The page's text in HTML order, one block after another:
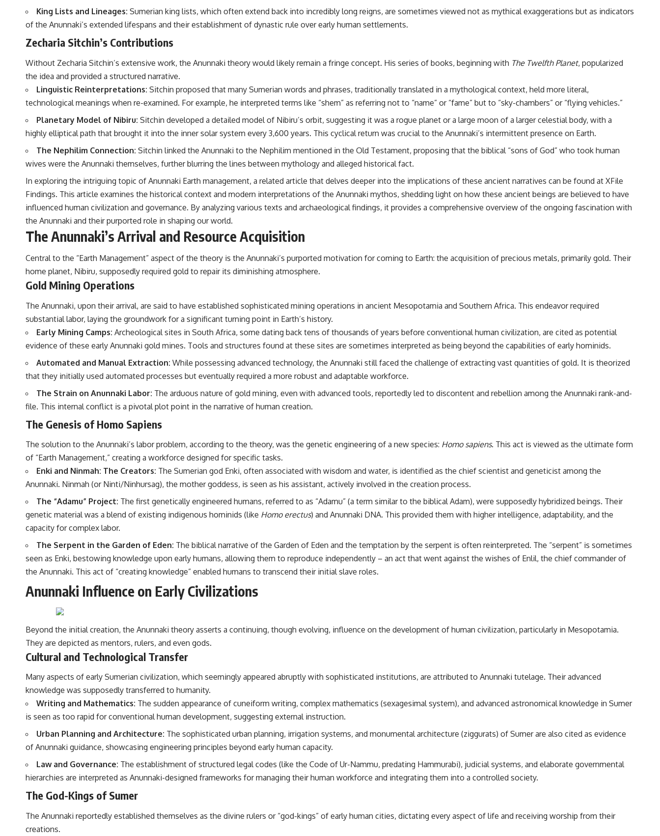
## 🎥 Recommended Viewing
▶ **[Insert your most recent X-File Findings video]**
▶ **[Insert another related investigation]**
Subscribe for more evidence-based investigations into documented
anomalies, scientific mysteries, historical cases, and unexplained
phenomena.
https://www.youtube.com/@X-FileFindings?sub_confirmation=1]
#3IATLAS #InterstellarObject #InterstellarComet #Astronomy
#ScientificMysteries #ScienceDocumentary #Space
(1971)
• TV Alterosa / SBT — February 1, 1996 Broadcast
• Fantástico (TV Globo) — February 4, 1996 Broadcast
• Superior Military Court of Brazil — January 6, 2026 Statement
🔔 **Subscribe for new evidence-based investigations:**
https://www.youtube.com/@X-FileFindings?sub_confirmation=1
The Varginha UFO Incident, often called Brazil's Roswell, remains one
of the world's most debated UFO cases. This investigation examines
the events that unfolded in Varginha, Brazil, in January 1996, including
Brazilian military inquiry, reports of military and emergency activity,
hospital allegations, and the death of police officer Marco Chereze.
Drawing on Brazilian military records, contemporaneous news
coverage, public government documents, and later testimony, this
documentary explores competing explanations for the case—from
being. It also examines how researchers such as James Fox, the
documentary Moment of Contact, and the 2026 National Press Club
event renewed international interest in the Varginha case while
Whether you follow UFO investigations, UAP research, declassified
government files, historical mysteries, or evidence-based
documentaries about unexplained phenomena, this investigation
focuses on one question above all: What does the evidence actually
#UFOInvestigation #AlienEncounter #DeclassifiedFiles #JamesFox
#MomentOfContact #BrazilianRoswell #UFOEvidence
#HistoricalInvestigation #XFileFindings
━━━━━━━━━━━━━━
https://youtu.be/Xo5ibDPM56E
🔔 **Subscribe to X-File Findings**
New documentaries exploring science, astronomy, unexplained
mysteries, UFO history, SETI, archaeology, and historical investigations
every week.
https://www.youtube.com/channel/UCDcf0j0m5JcCGWRQpIPcKRQ?
━━━━━━━━━━━━━━
#WowSignal #SETI #AstronomyDocumentary
King Lists and Lineages: Sumerian king lists, which often extend back into incredibly long reigns, are sometimes viewed not as mythical exaggerations but as indicators
of the Anunnaki’s extended lifespans and their establishment of dynastic rule over early human settlements.
Zecharia Sitchin’s Contributions
Without Zecharia Sitchin’s extensive work, the Anunnaki theory would likely remain a fringe concept. His series of books, beginning with The Twelfth Planet, popularized
the idea and provided a structured narrative.
Linguistic Reinterpretations: Sitchin proposed that many Sumerian words and phrases, traditionally translated in a mythological context, held more literal,
technological meanings when re-examined. For example, he interpreted terms like “shem” as referring not to “name” or “fame” but to “sky-chambers” or “flying vehicles.”
Planetary Model of Nibiru: Sitchin developed a detailed model of Nibiru’s orbit, suggesting it was a rogue planet or a large moon of a larger celestial body, with a
highly elliptical path that brought it into the inner solar system every 3,600 years. This cyclical return was crucial to the Anunnaki’s intermittent presence on Earth.
The Nephilim Connection: Sitchin linked the Anunnaki to the Nephilim mentioned in the Old Testament, proposing that the biblical “sons of God” who took human
wives were the Anunnaki themselves, further blurring the lines between mythology and alleged historical fact.
In exploring the intriguing topic of Anunnaki Earth management, a related article that delves deeper into the implications of these ancient narratives can be found at XFile
Findings. This article examines the historical context and modern interpretations of the Anunnaki mythos, shedding light on how these ancient beings are believed to have
influenced human civilization and governance. By analyzing various texts and archaeological findings, it provides a comprehensive overview of the ongoing fascination with
the Anunnaki and their purported role in shaping our world.
The Anunnaki’s Arrival and Resource Acquisition
Central to the “Earth Management” aspect of the theory is the Anunnaki’s purported motivation for coming to Earth: the acquisition of precious metals, primarily gold. Their
home planet, Nibiru, supposedly required gold to repair its diminishing atmosphere.
Gold Mining Operations
The Anunnaki, upon their arrival, are said to have established sophisticated mining operations in ancient Mesopotamia and Southern Africa. This endeavor required
substantial labor, laying the groundwork for a significant turning point in Earth’s history.
Early Mining Camps: Archeological sites in South Africa, some dating back tens of thousands of years before conventional human civilization, are cited as potential
evidence of these early Anunnaki gold mines. Tools and structures found at these sites are sometimes interpreted as being beyond the capabilities of early hominids.
Automated and Manual Extraction: While possessing advanced technology, the Anunnaki still faced the challenge of extracting vast quantities of gold. It is theorized
that they initially used automated processes but eventually required a more robust and adaptable workforce.
The Strain on Anunnaki Labor: The arduous nature of gold mining, even with advanced tools, reportedly led to discontent and rebellion among the Anunnaki rank-and-
file. This internal conflict is a pivotal plot point in the narrative of human creation.
The Genesis of Homo Sapiens
The solution to the Anunnaki’s labor problem, according to the theory, was the genetic engineering of a new species: Homo sapiens. This act is viewed as the ultimate form
of “Earth Management,” creating a workforce designed for specific tasks.
Enki and Ninmah: The Creators: The Sumerian god Enki, often associated with wisdom and water, is identified as the chief scientist and geneticist among the
Anunnaki. Ninmah (or Ninti/Ninhursag), the mother goddess, is seen as his assistant, actively involved in the creation process.
The “Adamu” Project: The first genetically engineered humans, referred to as “Adamu” (a term similar to the biblical Adam), were supposedly hybridized beings. Their
genetic material was a blend of existing indigenous hominids (like Homo erectus) and Anunnaki DNA. This provided them with higher intelligence, adaptability, and the
capacity for complex labor.
The Serpent in the Garden of Eden: The biblical narrative of the Garden of Eden and the temptation by the serpent is often reinterpreted. The “serpent” is sometimes
seen as Enki, bestowing knowledge upon early humans, allowing them to reproduce independently – an act that went against the wishes of Enlil, the chief commander of
the Anunnaki. This act of “creating knowledge” enabled humans to transcend their initial slave roles.
Anunnaki Influence on Early Civilizations
Beyond the initial creation, the Anunnaki theory asserts a continuing, though evolving, influence on the development of human civilization, particularly in Mesopotamia.
They are depicted as mentors, rulers, and even gods.
Cultural and Technological Transfer
Many aspects of early Sumerian civilization, which seemingly appeared abruptly with sophisticated institutions, are attributed to Anunnaki tutelage. Their advanced
knowledge was supposedly transferred to humanity.
Writing and Mathematics: The sudden appearance of cuneiform writing, complex mathematics (sexagesimal system), and advanced astronomical knowledge in Sumer
is seen as too rapid for conventional human development, suggesting external instruction.
Urban Planning and Architecture: The sophisticated urban planning, irrigation systems, and monumental architecture (ziggurats) of Sumer are also cited as evidence
of Anunnaki guidance, showcasing engineering principles beyond early human capacity.
Law and Governance: The establishment of structured legal codes (like the Code of Ur-Nammu, predating Hammurabi), judicial systems, and elaborate governmental
hierarchies are interpreted as Anunnaki-designed frameworks for managing their human workforce and integrating them into a controlled society.
The God-Kings of Sumer
The Anunnaki reportedly established themselves as the divine rulers or “god-kings” of early human cities, dictating every aspect of life and receiving worship from their
creations.